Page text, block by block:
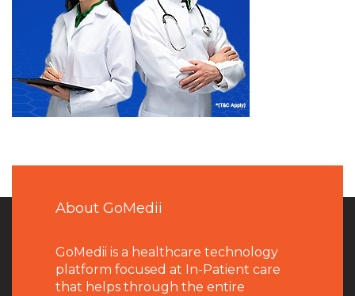
About GoMedii
GoMedii is a healthcare technology
platform focused at In-Patient care
that helps through the entire